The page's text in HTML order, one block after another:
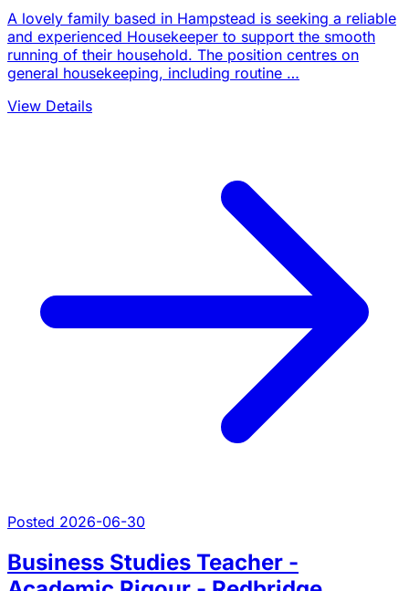
A lovely family based in Hampstead is seeking a reliable
and experienced Housekeeper to support the smooth
running of their household. The position centres on
general housekeeping, including routine …
View Details
Posted 2026-06-30
Business Studies Teacher -